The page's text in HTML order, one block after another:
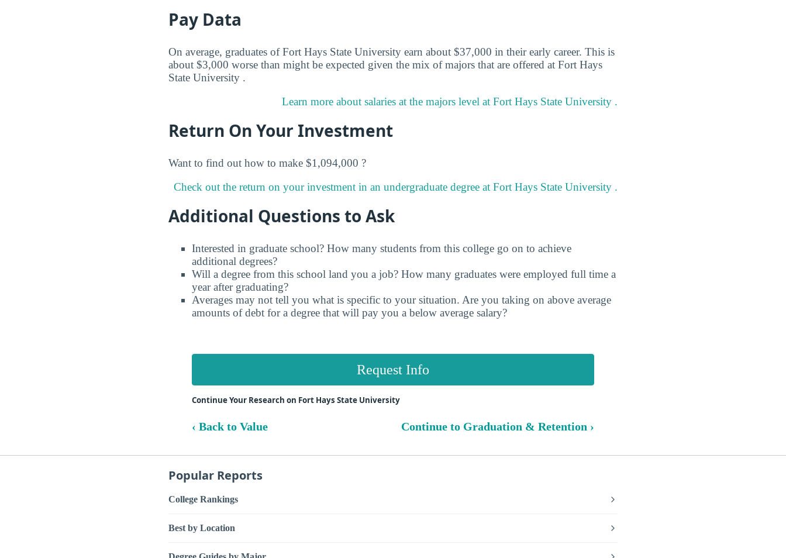
Pay Data
On average, graduates of Fort Hays State University earn about $37,000 in their early career. This is
about $3,000 worse than might be expected given the mix of majors that are offered at Fort Hays
State University .
Learn more about salaries at the majors level at Fort Hays State University .
Return On Your Investment
Want to find out how to make $1,094,000 ?
Check out the return on your investment in an undergraduate degree at Fort Hays State University .
Additional Questions to Ask
Interested in graduate school? How many students from this college go on to achieve
additional degrees?
Will a degree from this school land you a job? How many graduates were employed full time a
year after graduating?
Averages may not tell you what is specific to your situation. Are you taking on above average
amounts of debt for a degree that will pay you a below average salary?
Request Info
Continue Your Research on Fort Hays State University
‹ Back to Value Continue to Graduation & Retention ›
Popular Reports
College Rankings
Best by Location